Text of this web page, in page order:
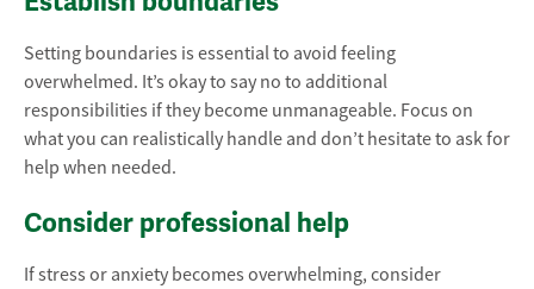
Setting boundaries is essential to avoid feeling
overwhelmed. It’s okay to say no to additional
responsibilities if they become unmanageable. Focus on
what you can realistically handle and don’t hesitate to ask for
help when needed.
Consider professional help
If stress or anxiety becomes overwhelming, consider